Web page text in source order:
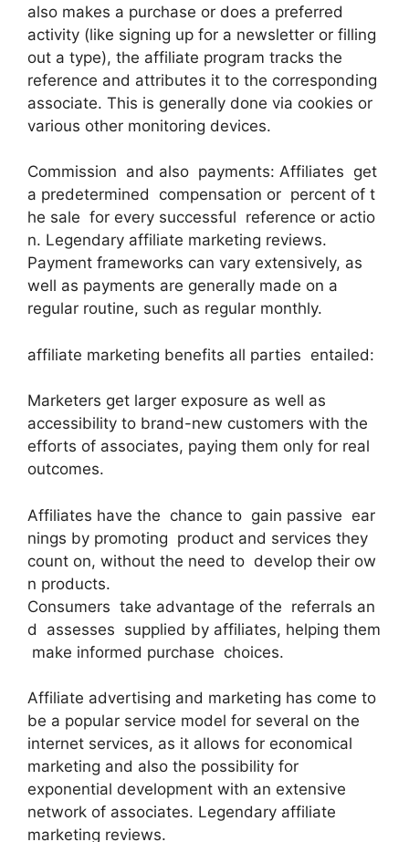
also makes a purchase or does a preferred
activity (like signing up for a newsletter or filling
out a type), the affiliate program tracks the
reference and attributes it to the corresponding
associate. This is generally done via cookies or
various other monitoring devices.
Commission and also payments: Affiliates get
a predetermined compensation or percent of t
he sale for every successful reference or actio
n. Legendary affiliate marketing reviews.
Payment frameworks can vary extensively, as
well as payments are generally made on a
regular routine, such as regular monthly.
affiliate marketing benefits all parties entailed:
Marketers get larger exposure as well as
accessibility to brand-new customers with the
efforts of associates, paying them only for real
outcomes.
Affiliates have the chance to gain passive ear
nings by promoting product and services they
count on, without the need to develop their ow
n products.
Consumers take advantage of the referrals an
d assesses supplied by affiliates, helping them
make informed purchase choices.
Affiliate advertising and marketing has come to
be a popular service model for several on the
internet services, as it allows for economical
marketing and also the possibility for
exponential development with an extensive
network of associates. Legendary affiliate
marketing reviews.